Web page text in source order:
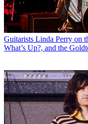
Guitarists Linda Perry on
What’s Up?, and the